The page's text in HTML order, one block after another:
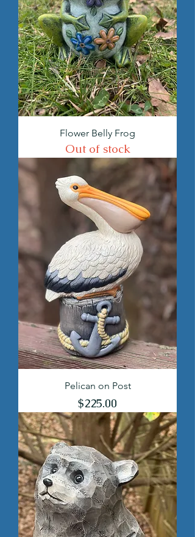
Flower Belly Frog
Out of stock
Pelican on Post
Price
$225.00